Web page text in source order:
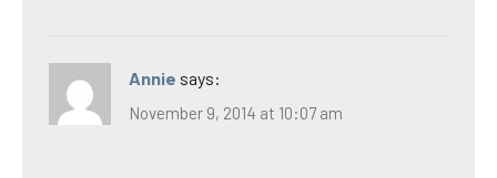
Annie says:
November 9, 2014 at 10:07 am